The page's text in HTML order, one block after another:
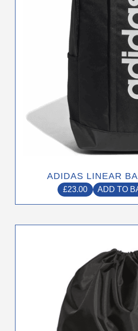
ADIDAS LINEAR
£23.00 ADD TO